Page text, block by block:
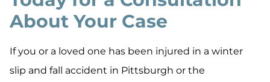
About Your Case
If you or a loved one has been injured in a winter
slip and fall accident in Pittsburgh or the